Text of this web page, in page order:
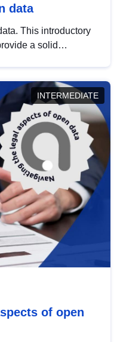
data
This introductory
a solid
INTERMEDIATE
of open